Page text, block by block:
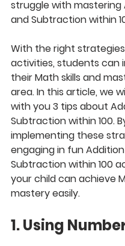
struggle with mastering
and Subtraction within
With the right
activities, students can
their Math skills and
area. In this article, we
with you 3 tips about
Subtraction within 100.
implementing these
engaging in fun
Subtraction within 100
your child can achieve
mastery easily.
1. Using